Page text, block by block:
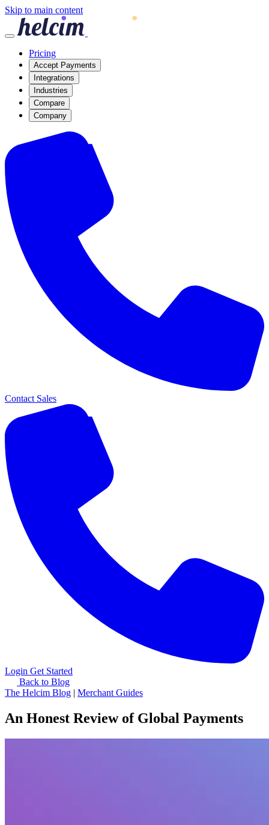
Skip to main content
Pricing
Accept Payments
Integrations
Industries
Compare
Company
Contact Sales
Login Get Started
Back to Blog
The Helcim Blog | Merchant Guides
An Honest Review of Global Payments